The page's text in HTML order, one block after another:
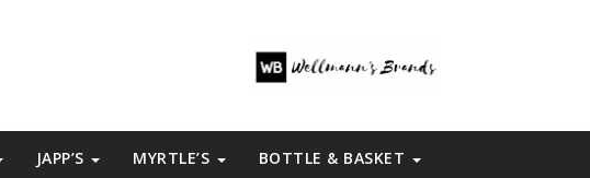
JAPP’S MYRTLE’S BOTTLE & BASKET